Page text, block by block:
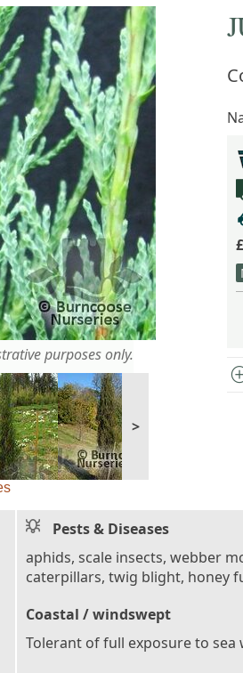
purposes only.
>
Pests & Diseases
aphids, scale insects, webber
caterpillars, twig blight, honey
Coastal / windswept
Tolerant of full exposure to sea